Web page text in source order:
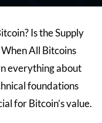
Is the Supply
All Bitcoins
everything about
foundations
for Bitcoin’s value.